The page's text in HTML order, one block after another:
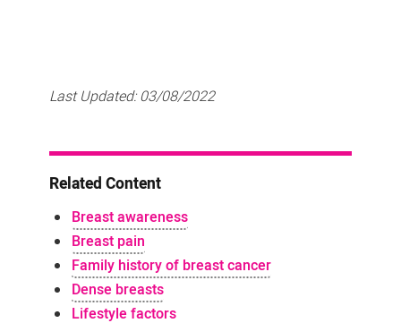
Last Updated:03/08/2022
Related Content
Breast awareness
Breast pain
Family history of breast cancer
Dense breasts
Lifestyle factors